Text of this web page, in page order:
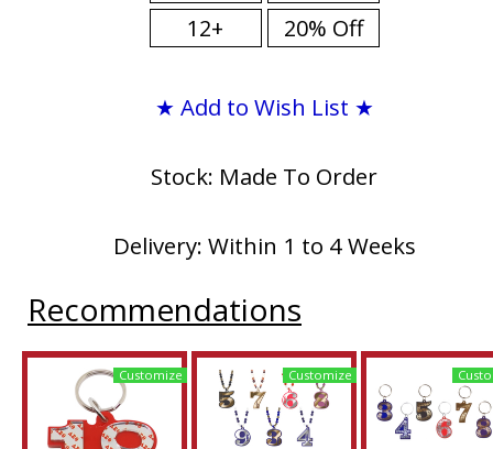
12+
20% Off
★ Add to Wish List ★
Stock: Made To Order
Delivery: Within 1 to 4 Weeks
Recommendations
Customize Customize